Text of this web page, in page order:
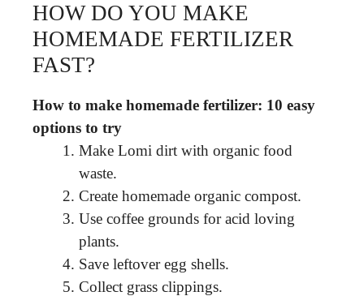
HOW DO YOU MAKE
HOMEMADE FERTILIZER
FAST?
How to make homemade fertilizer: 10 easy
options to try
Make Lomi dirt with organic food
waste.
Create homemade organic compost.
Use coffee grounds for acid loving
plants.
Save leftover egg shells.
Collect grass clippings.